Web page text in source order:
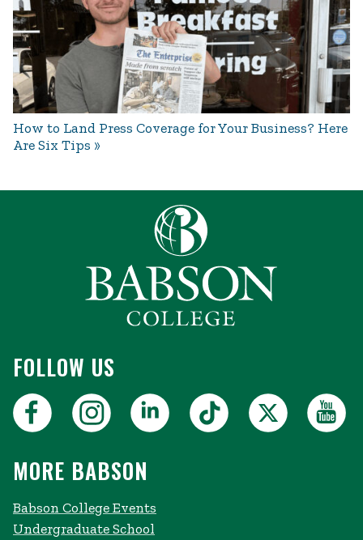
How to Land Press Coverage for Your Business? Here
Are Six Tips
FOLLOW US
MORE BABSON
Babson College Events
Undergraduate School